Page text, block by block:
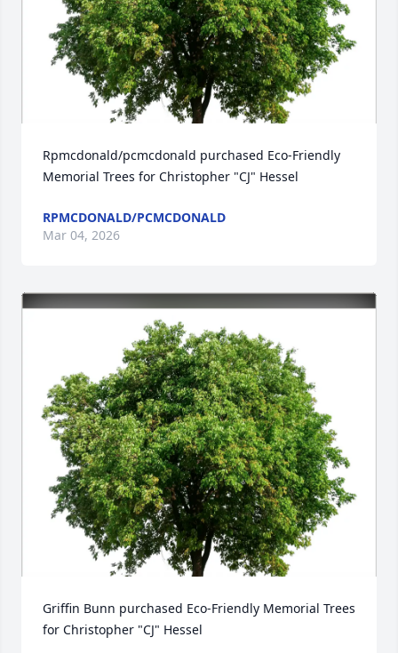
Rpmcdonald/pcmcdonald purchased Eco-Friendly
Memorial Trees for Christopher "CJ" Hessel
RPMCDONALD/PCMCDONALD
Mar 04, 2026
Griffin Bunn purchased Eco-Friendly Memorial Trees
for Christopher "CJ" Hessel